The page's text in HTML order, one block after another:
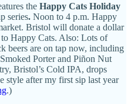
the Happy Cats Holiday
series. Noon to 4 p.m. Happy
Bristol will donate a dollar
Happy Cats. Also: Lots of
beers are on tap now, including
Porter and Piñon Nut
Bristol’s Cold IPA, drops
style after my first sip last year
.)